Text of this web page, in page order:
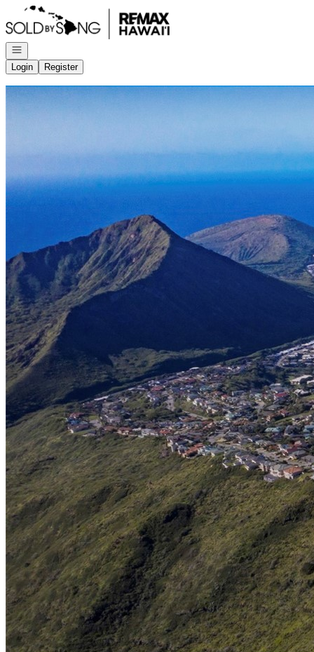
Go to: Homepage
Open navigation
Login
Register